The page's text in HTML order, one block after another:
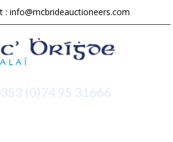
: info@mcbrideauctioneers.com
(0)74 95 31666